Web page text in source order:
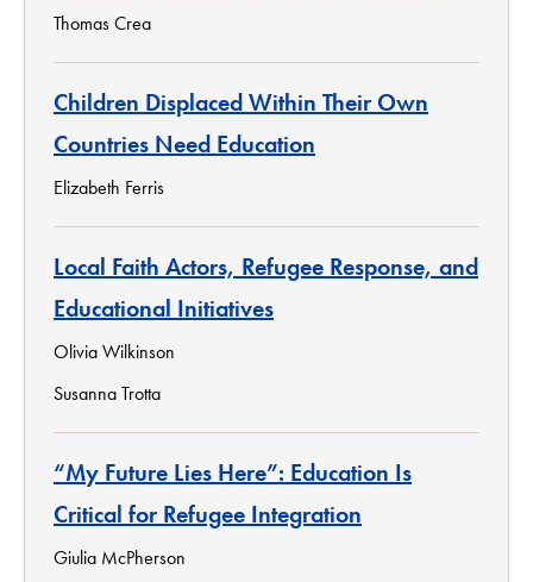
Thomas Crea
Children Displaced Within Their Own
Countries Need Education
Elizabeth Ferris
Local Faith Actors, Refugee Response, and
Educational Initiatives
Olivia Wilkinson
Susanna Trotta
“My Future Lies Here”: Education Is
Critical for Refugee Integration
Giulia McPherson